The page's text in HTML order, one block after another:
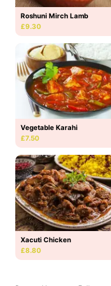
Roshuni Mirch Lamb
£9.30
Vegetable Karahi
£7.50
Xacuti Chicken
£8.80